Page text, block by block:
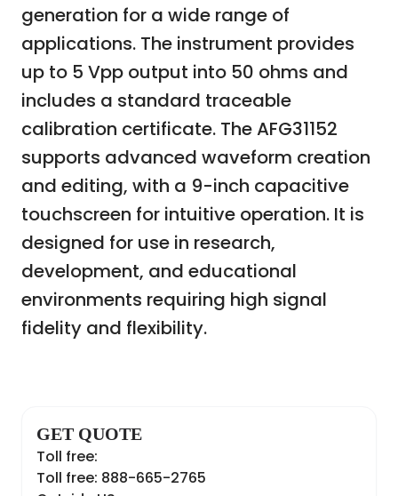
generation for a wide range of
applications. The instrument provides
up to 5 Vpp output into 50 ohms and
includes a standard traceable
calibration certificate. The AFG31152
supports advanced waveform creation
and editing, with a 9-inch capacitive
touchscreen for intuitive operation. It is
designed for use in research,
development, and educational
environments requiring high signal
fidelity and flexibility.
GET QUOTE
Toll free:
Toll free: 888-665-2765